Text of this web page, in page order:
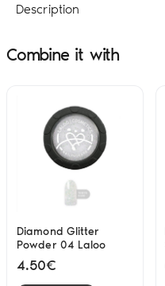
Description
Combine it with
Diamond Glitter
Powder 04 Laloo
4.50€